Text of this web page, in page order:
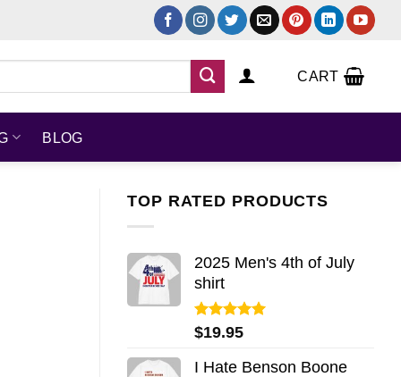
CART
BLOG
TOP RATED PRODUCTS
2025 Men's 4th of July
shirt
Rated5.00
out of 5
$19.95
I Hate Benson Boone